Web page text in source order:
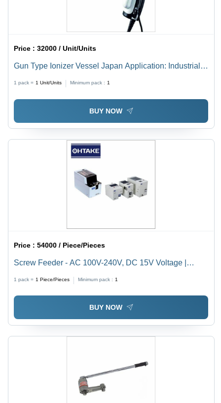
Price :32000 / Unit/Units
Gun Type Ionizer Vessel Japan Application: Industrial-
1 pack = 1 Unit/Units Minimum pack : 1
BUY NOW
Price :54000 / Piece/Pieces
Screw Feeder - AC 100V-240V, DC 15V Voltage |
Building Materials
1 pack = 1 Piece/Pieces Minimum pack : 1
BUY NOW